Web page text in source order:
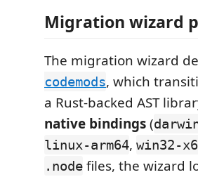
Migration wizard
The migration wizard
codemods, which
a Rust-backed AST
native bindings(
linux-arm64, win32-
.node files, the wizard